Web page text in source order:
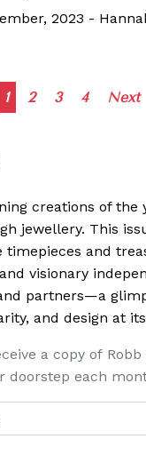
2023 -
Posts
1 2 3 4 Next
creations of the
jewellery. This
timepieces and
visionary
partners—a
and design at
a copy of Robb
doorstep each